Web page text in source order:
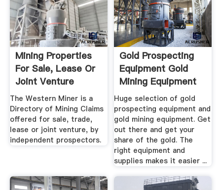
Mining Properties
For Sale, Lease Or
Joint Venture
Database
The Western Miner is a
Directory of Mining Claims
offered for sale, trade,
lease or joint venture, by
independent prospectors.
Gold Prospecting
Equipment Gold
Mining Equipment
Gold ...
Huge selection of gold
prospecting equipment and
gold mining equipment. Get
out there and get your
share of the gold. The
right equipment and
supplies makes it easier ...